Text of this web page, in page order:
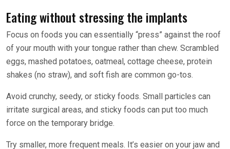
Eating without stressing the implants
Focus on foods you can essentially “press” against the roof
of your mouth with your tongue rather than chew. Scrambled
eggs, mashed potatoes, oatmeal, cottage cheese, protein
shakes (no straw), and soft fish are common go-tos.
Avoid crunchy, seedy, or sticky foods. Small particles can
irritate surgical areas, and sticky foods can put too much
force on the temporary bridge.
Try smaller, more frequent meals. It’s easier on your jaw and